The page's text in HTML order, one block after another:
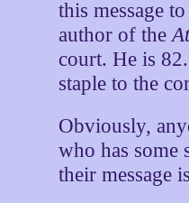
this message
author of the
court. He is
staple to the
Obviously,
who has some
their message